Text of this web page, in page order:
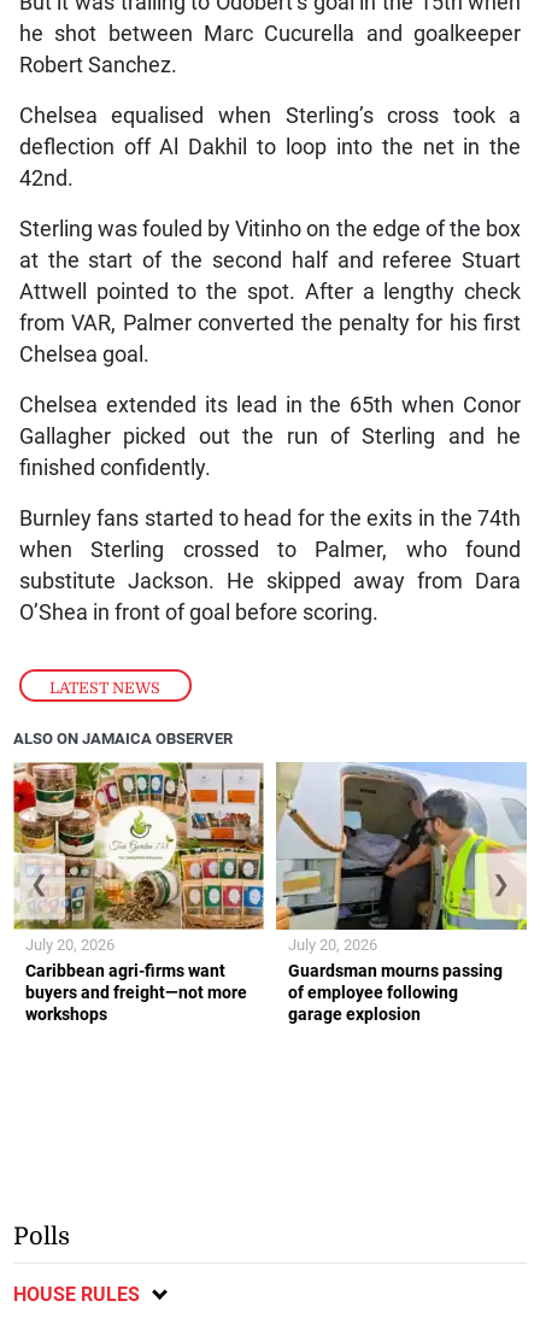
LATEST NEWS
he shot between Marc Cucurella and goalkeeper
Robert Sanchez.
Chelsea equalised when Sterling’s cross took a
deflection off Al Dakhil to loop into the net in the
42nd.
Sterling was fouled by Vitinho on the edge of the box
at the start of the second half and referee Stuart
Attwell pointed to the spot. After a lengthy check
from VAR, Palmer converted the penalty for his first
Chelsea goal.
Chelsea extended its lead in the 65th when Conor
Gallagher picked out the run of Sterling and he
finished confidently.
Burnley fans started to head for the exits in the 74th
when Sterling crossed to Palmer, who found
substitute Jackson. He skipped away from Dara
O’Shea in front of goal before scoring.
ALSO ON JAMAICA OBSERVER
Caribbean agri-firms want
buyers and freight—not more
workshops
July 20, 2026
Guardsman mourns passing
of employee following
garage explosion
July 20, 2026
❮ ❯
Polls
HOUSE RULES